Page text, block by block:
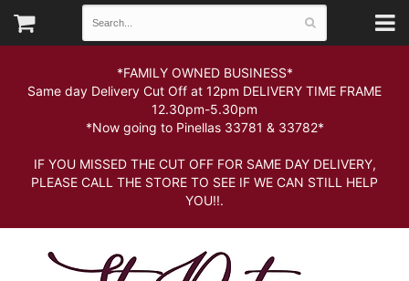
*FAMILY OWNED BUSINESS*
Same day Delivery Cut Off at 12pm DELIVERY TIME FRAME
12.30pm-5.30pm
*Now going to Pinellas 33781 & 33782*
IF YOU MISSED THE CUT OFF FOR SAME DAY DELIVERY,
PLEASE CALL THE STORE TO SEE IF WE CAN STILL HELP
YOU!!.